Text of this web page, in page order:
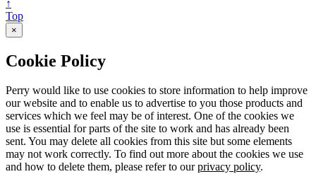
↑
Top
×
Cookie Policy
Perry would like to use cookies to store information to help improve
our website and to enable us to advertise to you those products and
services which we feel may be of interest. One of the cookies we
use is essential for parts of the site to work and has already been
sent. You may delete all cookies from this site but some elements
may not work correctly. To find out more about the cookies we use
and how to delete them, please refer to ourprivacy policy.